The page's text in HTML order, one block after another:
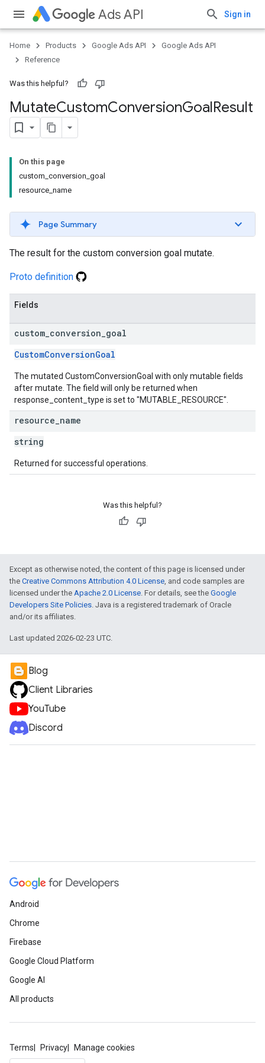
Ads API Sign in
Home Products Google Ads API
Google Ads API
Reference
Was this helpful?
MutateCustomConversionGoalResult
On this page
custom_conversion_goal
resource_name
Page Summary
The result for the custom conversion goal mutate.
Proto definition
Fields
custom conversion goal
CustomConversionGoal
The mutated CustomConversionGoal with only mutable fields
after mutate. The field will only be returned when
response_content_type is set to "MUTABLE_RESOURCE".
resource name
string
Returned for successful operations.
Was this helpful?
Except as otherwise noted, the content of this page is licensed under
the Creative Commons Attribution 4.0 License, and code samples are
licensed under the Apache 2.0 License. For details, see the Google
Developers Site Policies. Java is a registered trademark of Oracle
and/or its affiliates.
Last updated 2026-02-23 UTC.
Blog
Client Libraries
YouTube
Discord
Android
Chrome
Firebase
Google Cloud Platform
Google AI
All products
Terms Privacy Manage cookies